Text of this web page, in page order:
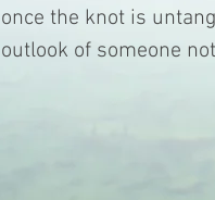
once the knot is
outlook of someone